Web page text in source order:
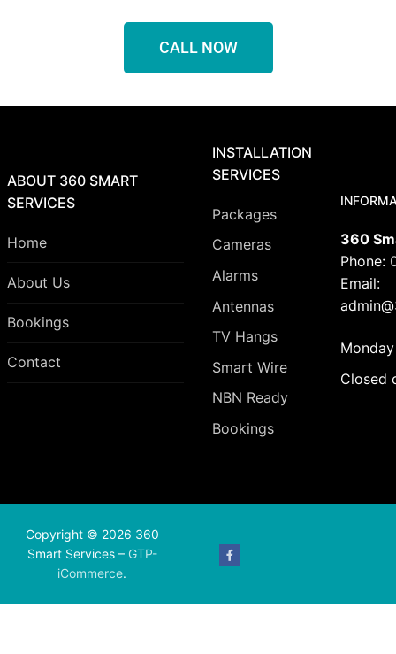
CALL NOW
ABOUT 360 SMART
SERVICES
Home
About Us
Bookings
Contact
INSTALLATION
SERVICES
Packages
Cameras
Alarms
Antennas
TV Hangs
Smart Wire
NBN Ready
Bookings
360
Phone:
Email:
Closed
Copyright © 2026 360
Smart Services – GTP-
iCommerce.